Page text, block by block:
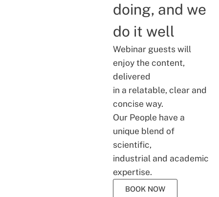
doing, and we
do it well
Webinar guests will
enjoy the content,
delivered
in a relatable, clear and
concise way.
Our People have a
unique blend of
scientific,
industrial and academic
expertise.
BOOK NOW